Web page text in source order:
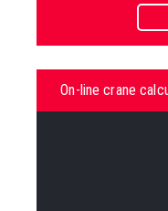
On-line crane